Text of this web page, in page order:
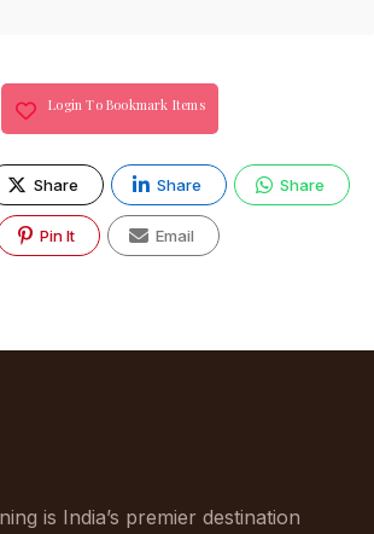
Login To Bookmark Items
Share Share Share
Pin It Email
is India’s premier destination